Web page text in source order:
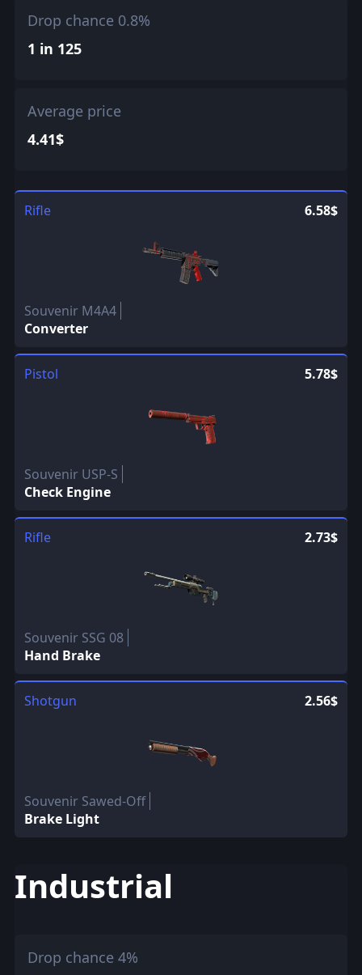
Drop chance 0.8%
1 in 125
Average price
4.41$
Rifle 6.58$
Souvenir M4A4
Converter
Pistol 5.78$
Souvenir USP-S
Check Engine
Rifle 2.73$
Souvenir SSG 08
Hand Brake
Shotgun 2.56$
Souvenir Sawed-Off
Brake Light
Industrial
Drop chance 4%